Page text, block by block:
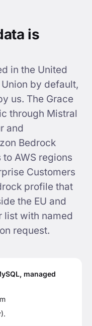
is
in the United
by default,
us. The Grace
through Mistral
and
Bedrock
AWS regions
Customers
profile that
the EU and
list with named
request.
managed